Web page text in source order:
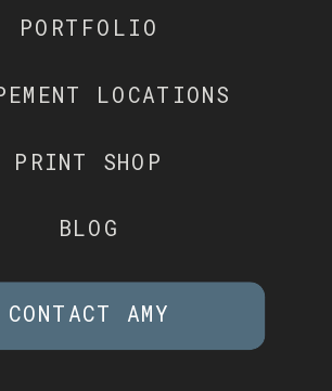
LOCATIONS
PRINT SHOP
BLOG
PORTFOLIO
CONTACT AMY